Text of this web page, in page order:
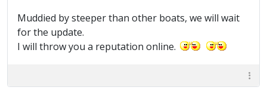
Muddied by steeper than other boats, we will wait
for the update.
I will throw you a reputation online.